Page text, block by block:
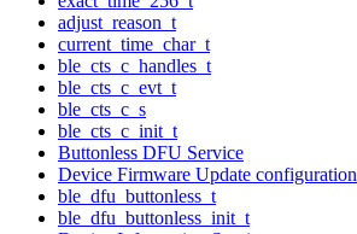
adjust_reason_t
current_time_char_t
ble_cts_c_handles_t
ble_cts_c_evt_t
ble_cts_c_s
ble_cts_c_init_t
Buttonless DFU Service
Device Firmware Update configuration
ble_dfu_buttonless_t
ble_dfu_buttonless_init_t